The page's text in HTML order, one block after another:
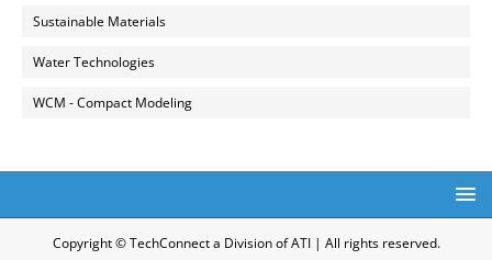
Sustainable Materials
Water Technologies
WCM - Compact Modeling
Copyright © TechConnect a Division of ATI | All rights reserved.